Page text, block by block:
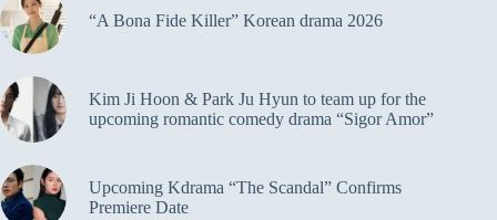
“A Bona Fide Killer” Korean drama 2026
Kim Ji Hoon & Park Ju Hyun to team up for the
upcoming romantic comedy drama “Sigor Amor”
Upcoming Kdrama “The Scandal” Confirms
Premiere Date